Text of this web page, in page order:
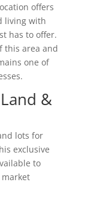
offers
living with
has to offer.
this area and
one of
&
lots for
exclusive
to